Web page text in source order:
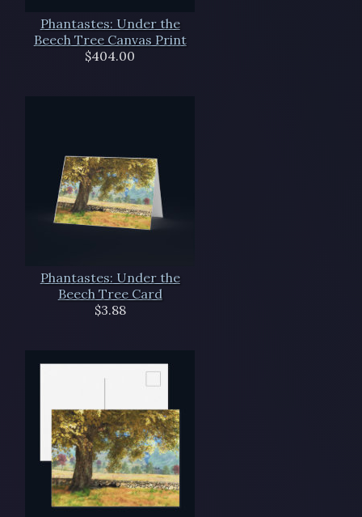
Phantastes: Under the
Beech Tree Canvas Print
$404.00
Phantastes: Under the
Beech Tree Card
$3.88